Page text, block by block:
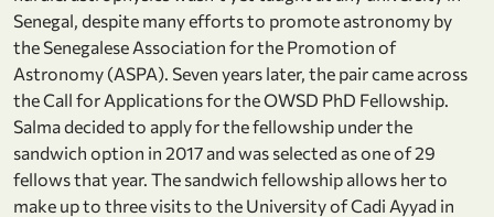
Senegal, despite many efforts to promote astronomy by
the Senegalese Association for the Promotion of
Astronomy (ASPA). Seven years later, the pair came across
the Call for Applications for the OWSD PhD Fellowship.
Salma decided to apply for the fellowship under the
sandwich option in 2017 and was selected as one of 29
fellows that year. The sandwich fellowship allows her to
make up to three visits to the University of Cadi Ayyad in